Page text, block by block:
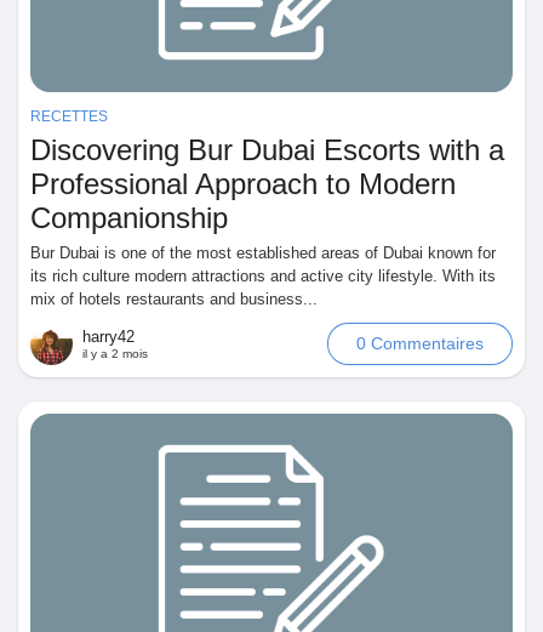
RECETTES
Discovering Bur Dubai Escorts with a
Professional Approach to Modern
Companionship
Bur Dubai is one of the most established areas of Dubai known for
its rich culture modern attractions and active city lifestyle. With its
mix of hotels restaurants and business...
harry42
il y a 2 mois
0 Commentaires